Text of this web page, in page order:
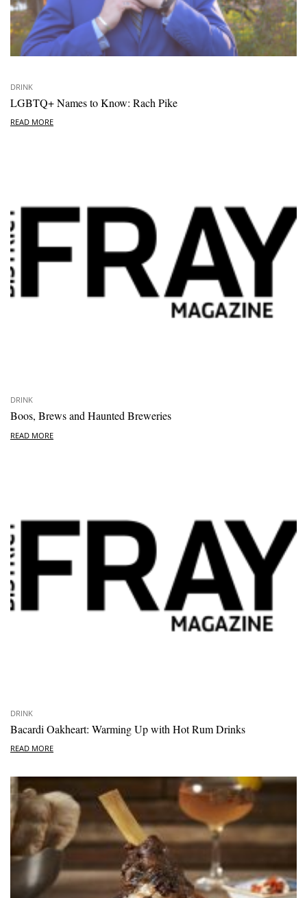
DRINK
LGBTQ+ Names to Know: Rach Pike
READ MORE
DRINK
Boos, Brews and Haunted Breweries
READ MORE
DRINK
Bacardi Oakheart: Warming Up with Hot Rum Drinks
READ MORE